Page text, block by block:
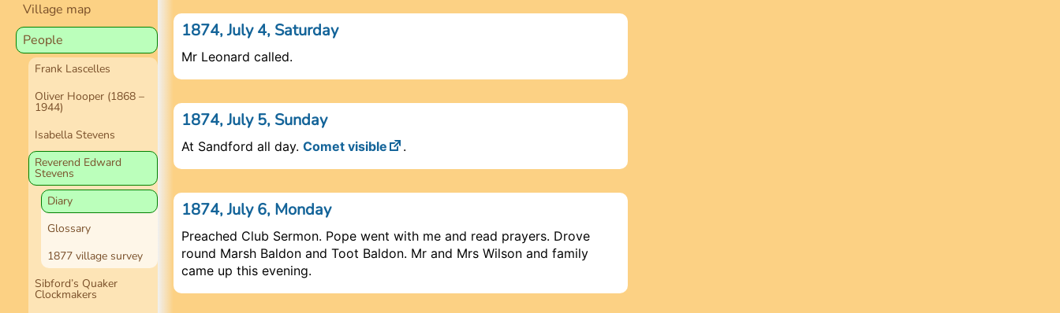
Village map
People
Frank Lascelles
Oliver Hooper (1868 –
1944)
Isabella Stevens
Reverend Edward
Stevens
Diary
Glossary
1877 village survey
Sibford’s Quaker
Clockmakers
1874, July 4, Saturday
Mr Leonard called.
1874, July 5, Sunday
At Sandford all day.Comet visible .
1874, July 6, Monday
Preached Club Sermon. Pope went with me and read prayers. Drove
round Marsh Baldon and Toot Baldon. Mr and Mrs Wilson and family
came up this evening.